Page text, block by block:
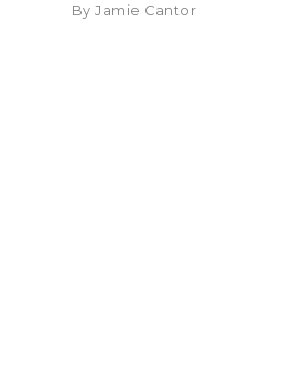
By Jamie Cantor